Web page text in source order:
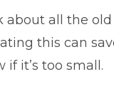
about all the old
this can
it’s too small.